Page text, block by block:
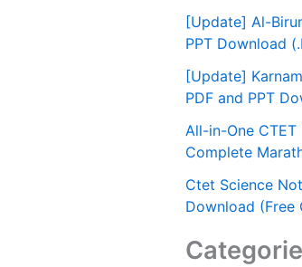
[Update] Al-
PPT Download
[Update]
PDF and PPT
All-in-One
Complete
Ctet Science
Download (Free